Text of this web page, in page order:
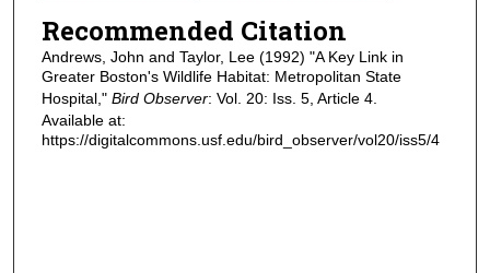
Recommended Citation
Andrews, John and Taylor, Lee (1992) "A Key Link in
Greater Boston's Wildlife Habitat: Metropolitan State
Hospital," Bird Observer: Vol. 20: Iss. 5, Article 4.
Available at:
https://digitalcommons.usf.edu/bird_observer/vol20/iss5/4